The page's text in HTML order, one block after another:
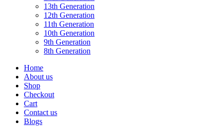
13th Generation
12th Generation
11th Generation
10th Generation
9th Generation
8th Generation
Home
About us
Shop
Checkout
Cart
Contact us
Blogs